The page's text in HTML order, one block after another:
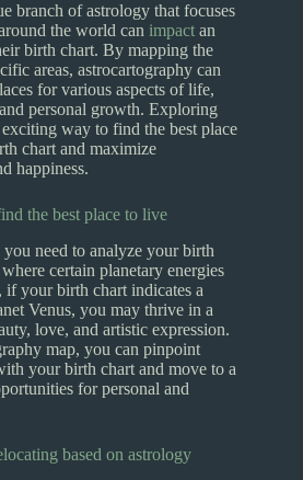
branch of astrology that focuses
the world can impact an
birth chart. By mapping the
areas, astrocartography can
for various aspects of life,
personal growth. Exploring
way to find the best place
chart and maximize
happiness.
the best place to live
need to analyze your birth
certain planetary energies
if your birth chart indicates a
Venus, you may thrive in a
love, and artistic expression.
map, you can pinpoint
your birth chart and move to a
for personal and
based on astrology